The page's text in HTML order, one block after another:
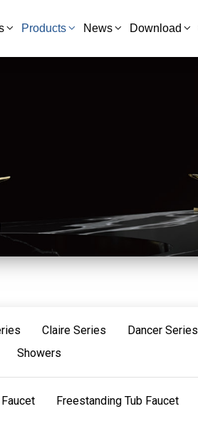
Products News Download
Claire Series Dancer Series
Showers
Freestanding Tub Faucet